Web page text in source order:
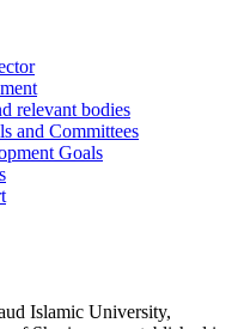
relevant bodies
and Committees
Goals
Islamic University,